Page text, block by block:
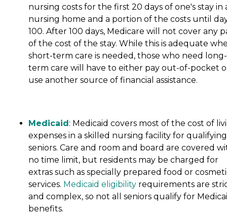
nursing costs for the first 20 days of one's stay in
nursing home and a portion of the costs until
100. After 100 days, Medicare will not cover any
of the cost of the stay. While this is adequate
short-term care is needed, those who need long-
term care will have to either pay out-of-pocket
use another source of financial assistance.
Medicaid: Medicaid covers most of the cost of
expenses in a skilled nursing facility for qualifying
seniors. Care and room and board are covered
no time limit, but residents may be charged for
extras such as specially prepared food or
services. Medicaid eligibility requirements are
and complex, so not all seniors qualify for
benefits.